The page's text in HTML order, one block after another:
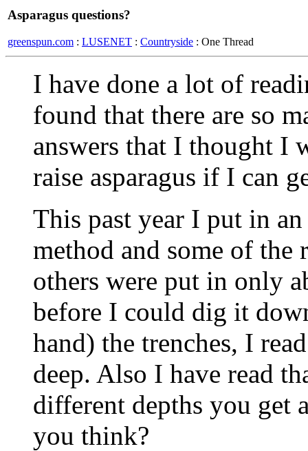
Asparagus questions?
greenspun.com : LUSENET : Countryside : One Thread
I have done a lot of
found that there are so
answers that I thought I
raise asparagus if I can
This past year I put in
method and some of
others were put in only
before I could dig it
hand) the trenches, I
deep. Also I have read
different depths you get
you think?